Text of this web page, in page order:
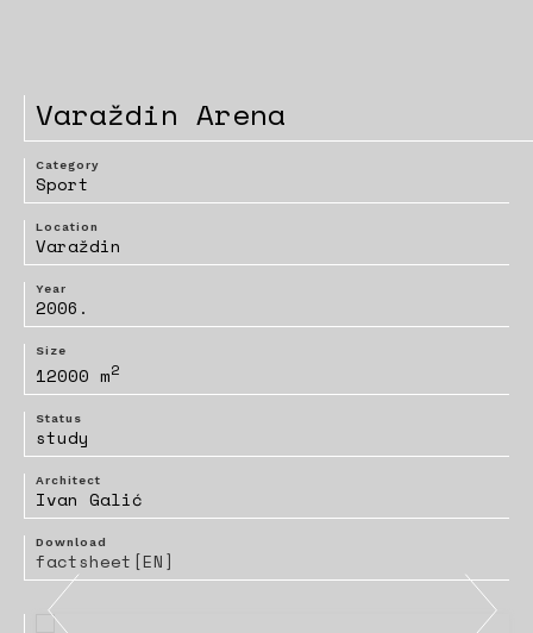
Varaždin Arena
Category
Sport
Location
Varaždin
Year
2006.
Size
12000 m2
Status
study
Architect
Ivan Galić
Download
factsheet[EN]